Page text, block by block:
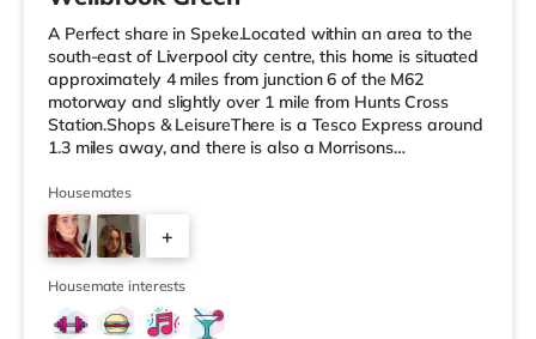
A Perfect share in Speke.Located within an area to the
south-east of Liverpool city centre, this home is situated
approximately 4 miles from junction 6 of the M62
motorway and slightly over 1 mile from Hunts Cross
Station.Shops & LeisureThere is a Tesco Express around
1.3 miles away, and there is also a Morrisons
superstore (1.2 miles away) within easy reach. For those
who enjoy the cinema, there is a Cineworld cinema
around 1.5 miles from the home in Speke. There is also a
Vue cinema 5.8 miles away in Cheshire Oaks and a
Showcase cinema abo
Housemates
+
2
Housemate interests